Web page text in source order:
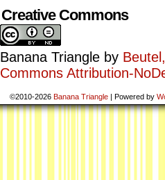
Creative Commons
Banana Triangle by
Commons Attribution-
©2010-2026 Banana Triangle | Powered by